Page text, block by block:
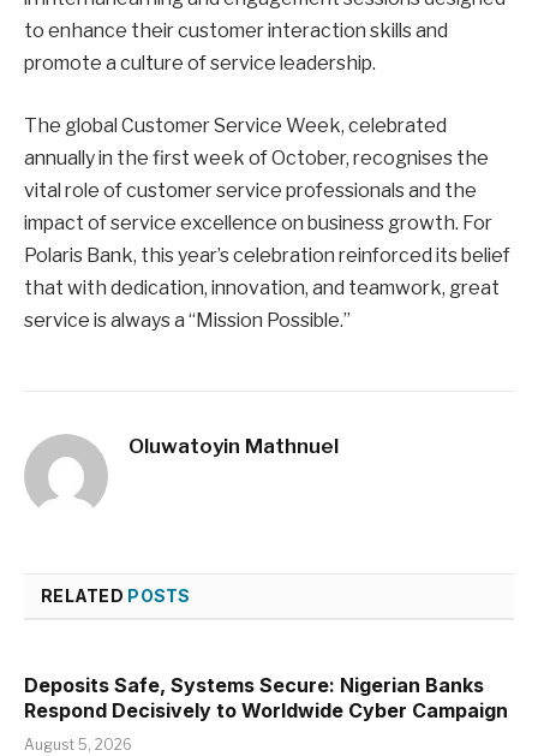
to enhance their customer interaction skills and
promote a culture of service leadership.
The global Customer Service Week, celebrated
annually in the first week of October, recognises the
vital role of customer service professionals and the
impact of service excellence on business growth. For
Polaris Bank, this year’s celebration reinforced its belief
that with dedication, innovation, and teamwork, great
service is always a “Mission Possible.”
Oluwatoyin Mathnuel
RELATED POSTS
Deposits Safe, Systems Secure: Nigerian Banks
Respond Decisively to Worldwide Cyber Campaign
August 5, 2026